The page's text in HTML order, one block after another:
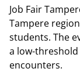
Job Fair
Tampere
students. The
a low-
encounters.